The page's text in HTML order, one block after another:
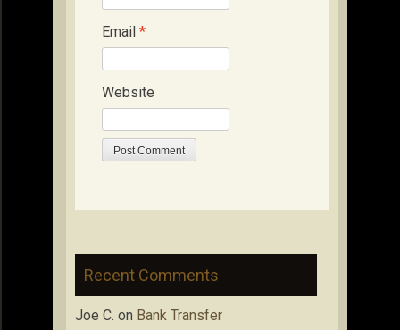
Email *
Website
Recent Comments
Joe C. on Bank Transfer